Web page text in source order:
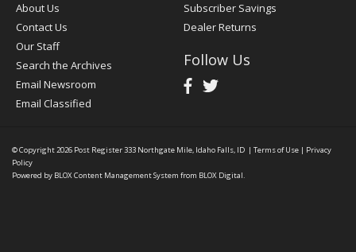
About Us
Contact Us
Our Staff
Search the Archives
Email Newsroom
Email Classified
Subscriber Savings
Dealer Returns
Follow Us
© Copyright 2026 Post Register333 Northgate Mile, Idaho Falls, ID | Terms of Use | Privacy
Policy
Powered by BLOX Content Management System from BLOX Digital.